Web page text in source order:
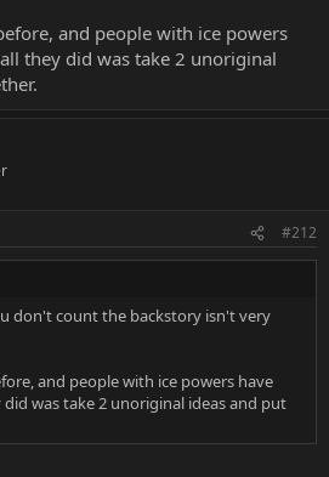
of a male ninja with the same
some original shit.
a blatant rip-off.
and people with ice powers
they did was take 2 unoriginal
#212
don't count the backstory isn't very
and people with ice powers have
was take 2 unoriginal ideas and put